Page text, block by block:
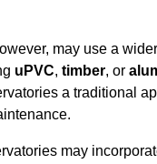
may use a
uPVC, timber, or
a traditional
may